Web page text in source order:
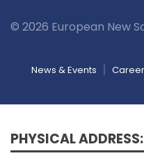
© 2026 European New
News & Events Career
PHYSICAL ADDRESS: